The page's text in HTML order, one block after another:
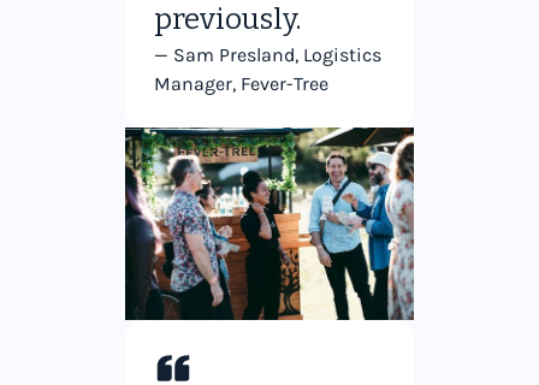
previously.
— Sam Presland, Logistics
Manager, Fever-Tree